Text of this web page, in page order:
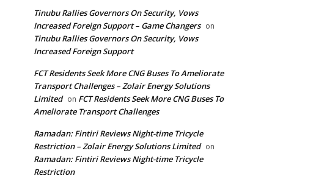
Tinubu Rallies Governors On Security, Vows
Increased Foreign Support – Game Changers on
Tinubu Rallies Governors On Security, Vows
Increased Foreign Support
FCT Residents Seek More CNG Buses To Ameliorate
Transport Challenges – Zolair Energy Solutions
Limited on FCT Residents Seek More CNG Buses To
Ameliorate Transport Challenges
Ramadan: Fintiri Reviews Night-time Tricycle
Restriction – Zolair Energy Solutions Limited on
Ramadan: Fintiri Reviews Night-time Tricycle
Restriction